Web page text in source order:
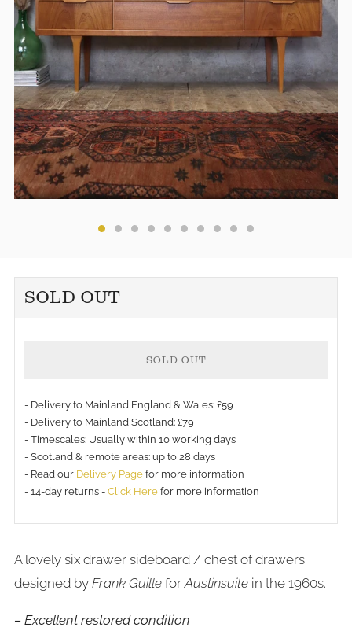
SOLD OUT
SOLD OUT
- Delivery to Mainland England & Wales: £59
- Delivery to Mainland Scotland: £79
- Timescales: Usually within 10 working days
- Scotland & remote areas: up to 28 days
- Read our Delivery Page for more information
- 14-day returns - Click Here for more information
A lovely six drawer sideboard / chest of drawers
designed by Frank Guille forAustinsuite in the 1960s.
– Excellent restored condition